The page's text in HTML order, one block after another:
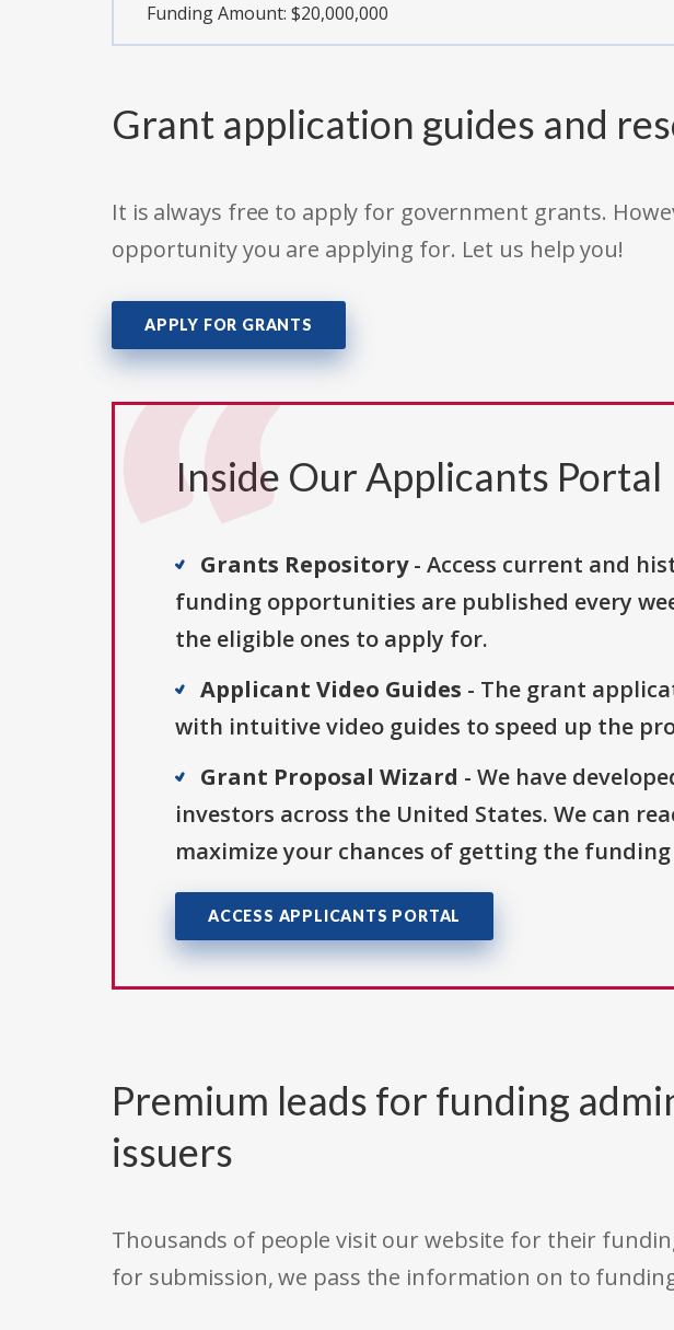
Funding Amount: $20,000,000
Grant application guides and
It is always free to apply for government grants.
opportunity you are applying for. Let us help you!
APPLY FOR GRANTS
Inside Our Applicants Portal
Grants Repository- Access current and
funding opportunities are published every
the eligible ones to apply for.
Applicant Video Guides - The grant
with intuitive video guides to speed up the
Grant Proposal Wizard - We have
investors across the United States. We can
maximize your chances of getting the funding
ACCESS APPLICANTS PORTAL
Premium leads for funding
issuers
Thousands of people visit our website for their
for submission, we pass the information on to